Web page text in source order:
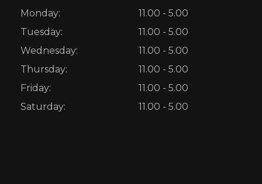
Monday:
11.00 - 5.00
Tuesday:
11.00 - 5.00
Wednesday:
11.00 - 5.00
Thursday:
11.00 - 5.00
Friday:
11.00 - 5.00
Saturday:
11.00 - 5.00